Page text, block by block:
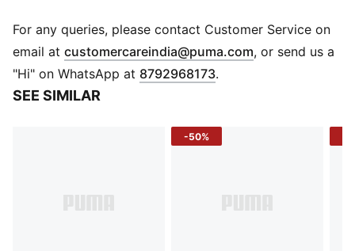
during exercise
DETAILS
Main material: Spacer
Hooded
For any queries, please contact Customer Service on
email at customercareindia@puma.com Opens in new
, or send us a
"Hi" on WhatsApp at 8792968173.
SEE SIMILAR
-50%